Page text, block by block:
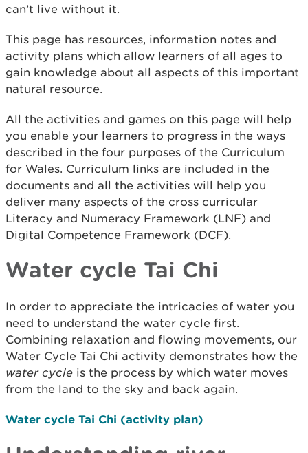
can’t live without it.
This page has resources, information notes and
activity plans which allow learners of all ages to
gain knowledge about all aspects of this important
natural resource.
All the activities and games on this page will help
you enable your learners to progress in the ways
described in the four purposes of the Curriculum
for Wales. Curriculum links are included in the
documents and all the activities will help you
deliver many aspects of the cross curricular
Literacy and Numeracy Framework (LNF) and
Digital Competence Framework (DCF).
Water cycle Tai Chi
In order to appreciate the intricacies of water you
need to understand the water cycle first.
Combining relaxation and flowing movements, our
Water Cycle Tai Chi activity demonstrates how the
water cycle is the process by which water moves
from the land to the sky and back again.
Water cycle Tai Chi (activity plan)